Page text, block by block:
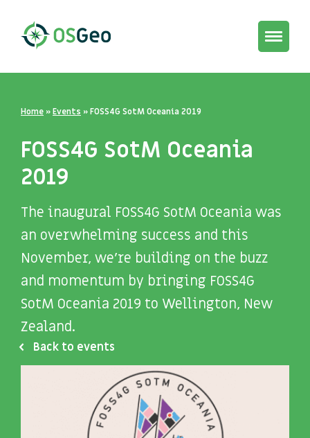
Toggle
Home »Events »FOSS4G SotM Oceania 2019
FOSS4G SotM Oceania
2019
The inaugural FOSS4G SotM Oceania was
an overwhelming success and this
November, we’re building on the buzz
and momentum by bringing FOSS4G
SotM Oceania 2019 to Wellington, New
Zealand.
Back to events